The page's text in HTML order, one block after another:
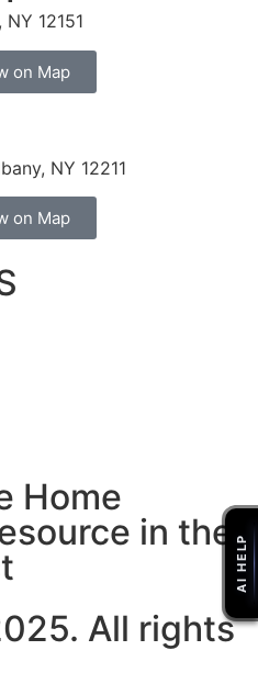
12151
on Map
NY 12211
on Map
Home
in the
All rights